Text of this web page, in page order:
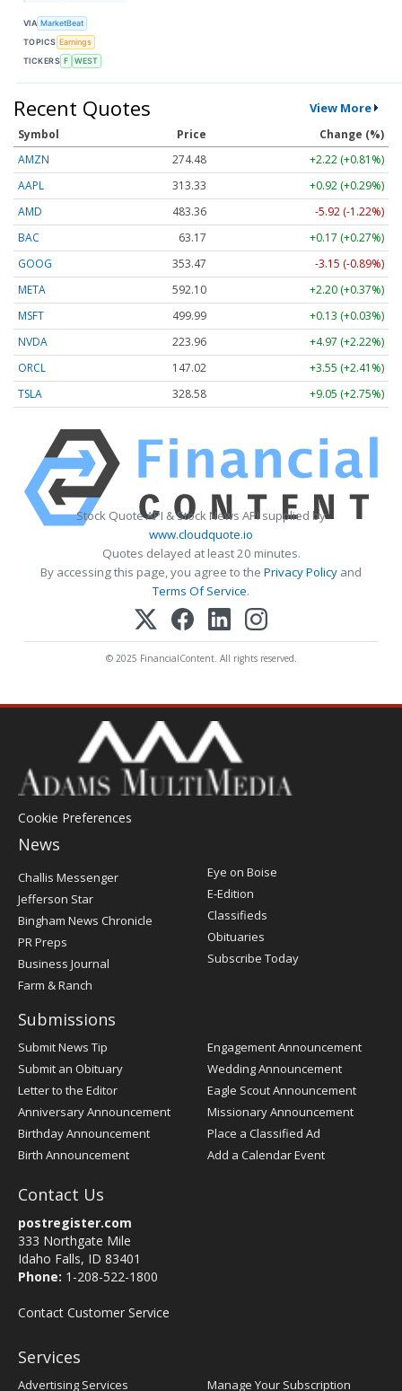
VIA MarketBeat
TOPICS Earnings
TICKERS F WEST
Recent Quotes View More
Symbol Price
Change (%)
AMZN
274.48
+2.22 (+0.81%)
AAPL
313.33
+0.92 (+0.29%)
AMD
483.36
-5.92 (-1.22%)
BAC
63.17
+0.17 (+0.27%)
GOOG
353.47
-3.15 (-0.89%)
META
592.10
+2.20 (+0.37%)
MSFT
499.99
+0.13 (+0.03%)
NVDA
223.96
+4.97 (+2.22%)
ORCL
147.02
+3.55 (+2.41%)
TSLA
328.58 +9.05 (+2.75%)
Stock Quote API & Stock News API supplied by
www.cloudquote.io
Quotes delayed at least 20 minutes.
By accessing this page, you agree to the Privacy Policy and
Terms Of Service.
© 2025 FinancialContent. All rights reserved.
Cookie Preferences
News
Post
Register
Challis Messenger
Jefferson Star
Bingham News Chronicle
PR Preps
Business Journal
Farm & Ranch
Eye on Boise
E-Edition
Classifieds
Obituaries
Subscribe Today
Submissions
Submit News Tip
Submit an Obituary
Letter to the Editor
Anniversary Announcement
Birthday Announcement
Birth Announcement
Engagement Announcement
Wedding Announcement
Eagle Scout Announcement
Missionary Announcement
Place a Classified Ad
Add a Calendar Event
Contact Us
postregister.com
333 Northgate Mile
Idaho Falls, ID 83401
Phone: 1-208-522-1800
Contact Customer Service
Services
Advertising Services Manage Your Subscription